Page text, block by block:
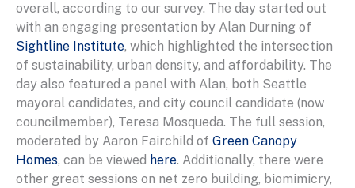
overall, according to our survey. The day started out
with an engaging presentation by Alan Durning of
Sightline Institute, which highlighted the intersection
of sustainability, urban density, and affordability. The
day also featured a panel with Alan, both Seattle
mayoral candidates, and city council candidate (now
councilmember), Teresa Mosqueda. The full session,
moderated by Aaron Fairchild of Green Canopy
Homes, can be viewed here. Additionally, there were
other great sessions on net zero building, biomimicry,